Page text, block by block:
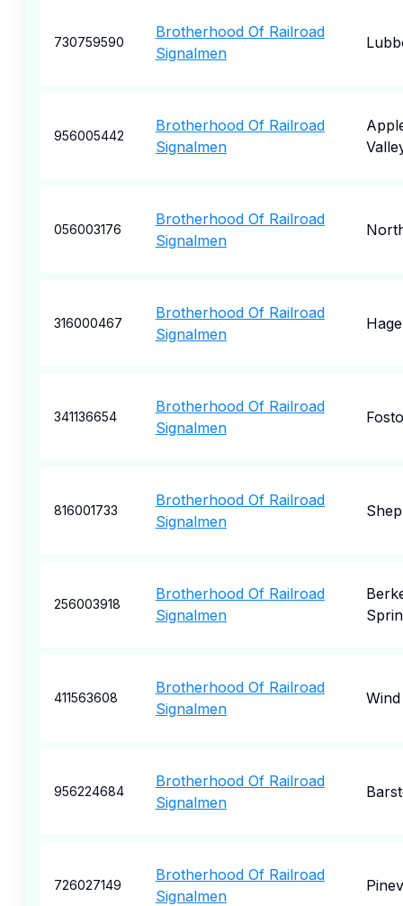
730759590
Brotherhood Of Railroad
Signalmen
956005442
Brotherhood Of Railroad
Signalmen
056003176
Brotherhood Of Railroad
Signalmen
316000467
Brotherhood Of Railroad
Signalmen
341136654
Brotherhood Of Railroad
Signalmen
816001733
Brotherhood Of Railroad
Signalmen
256003918
Brotherhood Of Railroad
Signalmen
411563608
Brotherhood Of Railroad
Signalmen
956224684
Brotherhood Of Railroad
Signalmen
726027149
Brotherhood Of Railroad
Signalmen